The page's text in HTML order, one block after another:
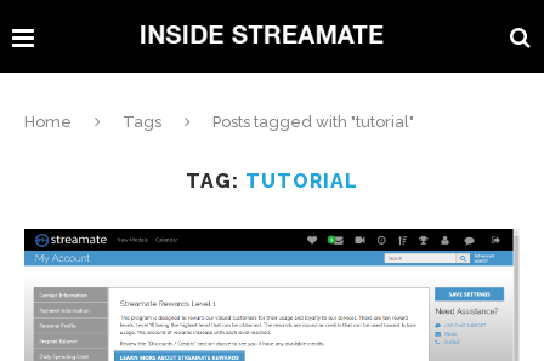
Home Tags Posts tagged with "tutorial"
TAG: TUTORIAL